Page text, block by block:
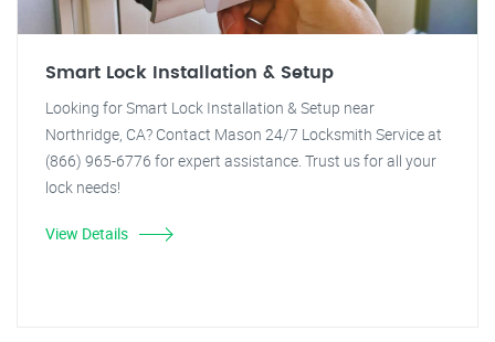
Smart Lock Installation & Setup
Looking for Smart Lock Installation & Setup near
Northridge, CA? Contact Mason 24/7 Locksmith Service at
(866) 965-6776 for expert assistance. Trust us for all your
lock needs!
View Details